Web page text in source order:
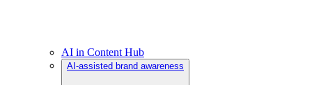
AI in Content Hub
AI-assisted brand awareness